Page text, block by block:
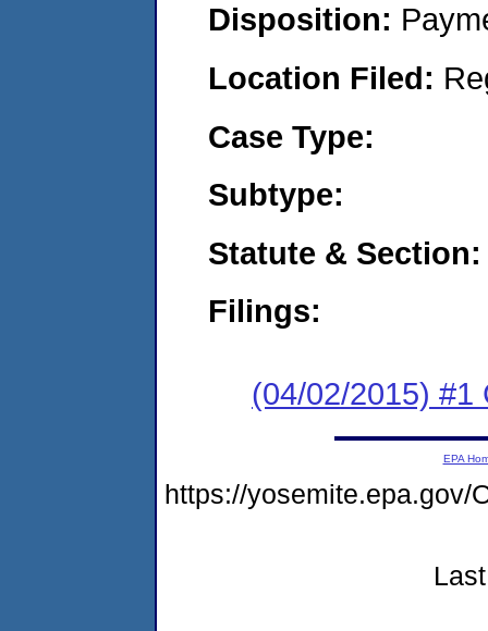
Disposition:
Location Filed:
Case Type:
Subtype:
Statute & Section:
Filings:
(04/02/2015) #1
EPA
https://yosemite.epa.gov/